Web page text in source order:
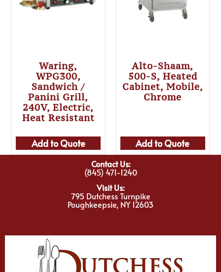
Waring,
WPG300,
Sandwich /
Panini Grill,
240V, Electric,
Heat Resistant
Add to Quote
Alto-Shaam,
500-S, Heated
Cabinet, Mobile,
Chrome
Add to Quote
Contact Us:
(845) 471-1240
Visit Us:
795 Dutchess Turnpike
Poughkeepsie, NY 12603